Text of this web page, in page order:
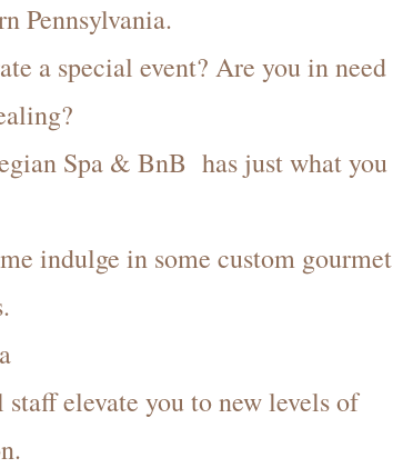
Pennsylvania.
a special event? Are you in need
Spa & BnB has just what you
indulge in some custom gourmet
elevate you to new levels of